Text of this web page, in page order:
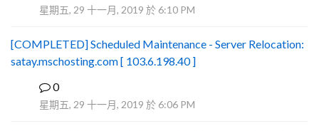
星期五, 29 十一月, 2019 於 6:10 PM
[COMPLETED] Scheduled Maintenance - Server Relocation:
satay.mschosting.com [ 103.6.198.40 ]
0
星期五, 29 十一月, 2019 於 6:06 PM